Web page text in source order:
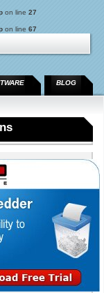
on line 27
on line 67
BLOG